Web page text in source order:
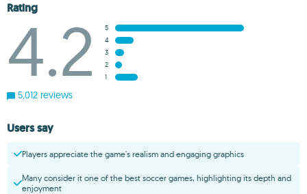
Rating
4.2
5
4
3
2
1
5,012 reviews
Users say
Players appreciate the game's realism and engaging graphics
Many consider it one of the best soccer games, highlighting its depth and
enjoyment